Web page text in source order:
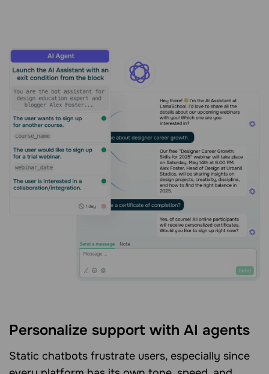
Personalize support with AI agents
Static chatbots frustrate users, especially since